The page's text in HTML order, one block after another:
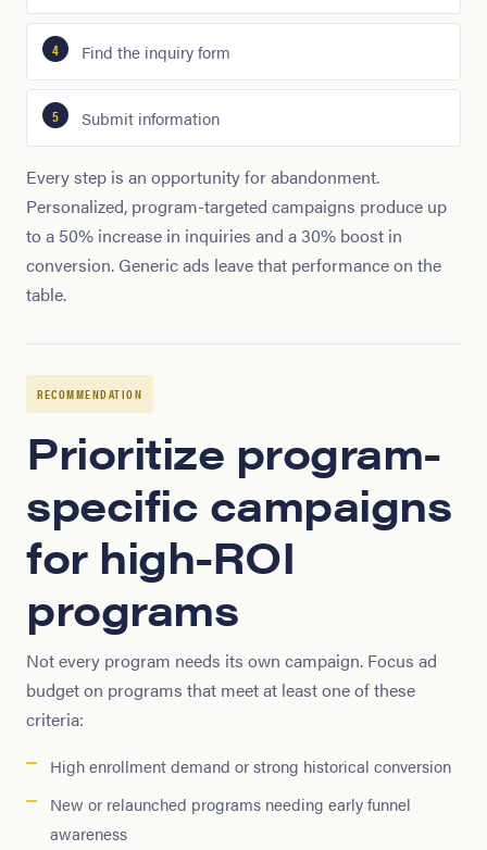
Find the inquiry form
Submit information
Every step is an opportunity for abandonment.
Personalized, program-targeted campaigns produce up
to a 50% increase in inquiries and a 30% boost in
conversion. Generic ads leave that performance on the
table.
RECOMMENDATION
Prioritize program-
specific campaigns
for high-ROI
programs
Not every program needs its own campaign. Focus ad
budget on programs that meet at least one of these
criteria:
High enrollment demand or strong historical conversion
New or relaunched programs needing early funnel
awareness